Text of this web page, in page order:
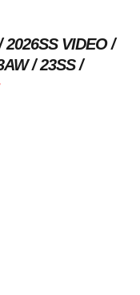
2026SS VIDEO
23SS